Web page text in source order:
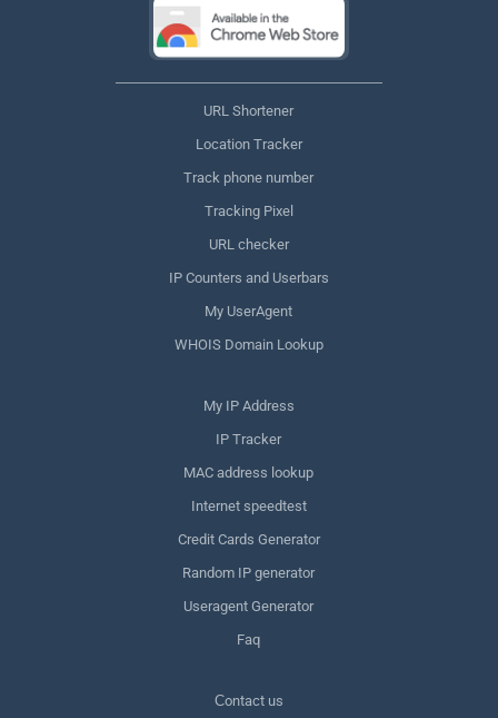
URL Shortener
Location Tracker
Track phone number
Tracking Pixel
URL checker
IP Counters and Userbars
My UserAgent
WHOIS Domain Lookup
My IP Address
IP Tracker
MAC address lookup
Internet speedtest
Credit Cards Generator
Random IP generator
Useragent Generator
Faq
Сontact us